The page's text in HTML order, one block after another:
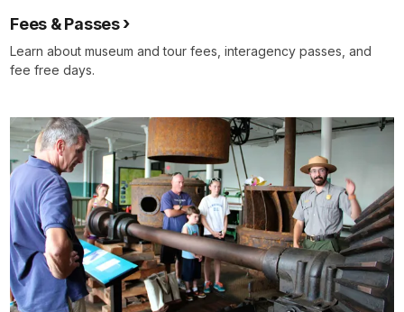
Fees & Passes
Learn about museum and tour fees, interagency passes, and
fee free days.